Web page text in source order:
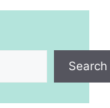
Search